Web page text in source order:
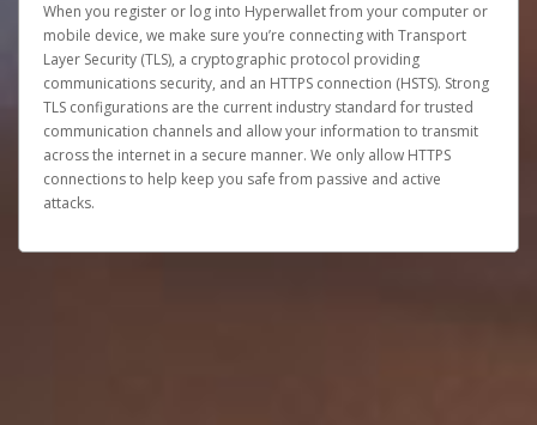
When you register or log into Hyperwallet from your computer or
mobile device, we make sure you’re connecting with Transport
Layer Security (TLS), a cryptographic protocol providing
communications security, and an HTTPS connection (HSTS). Strong
TLS configurations are the current industry standard for trusted
communication channels and allow your information to transmit
across the internet in a secure manner. We only allow HTTPS
connections to help keep you safe from passive and active
attacks.